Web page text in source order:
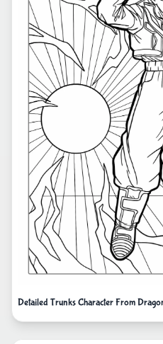
Detailed Trunks Character From